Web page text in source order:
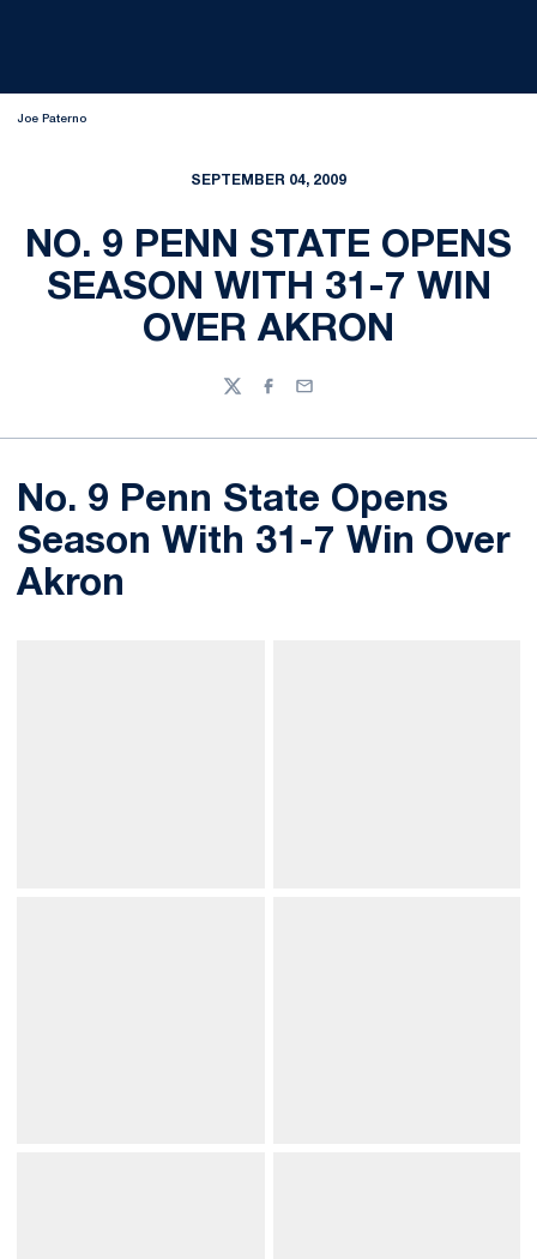
Joe Paterno
SEPTEMBER 04, 2009
NO. 9 PENN STATE OPENS
SEASON WITH 31-7 WIN
OVER AKRON
TwitterFacebook
Email
No. 9 Penn State Opens
Season With 31-7 Win Over
Akron